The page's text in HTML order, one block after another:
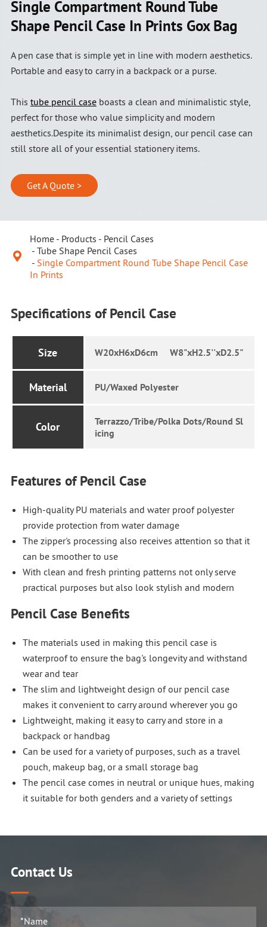
Single Compartment Round Tube
Shape Pencil Case In Prints Gox Bag
A pen case that is simple yet in line with modern aesthetics.
Portable and easy to carry in a backpack or a purse.
This tube pencil caseboasts a clean and minimalistic style,
perfect for those who value simplicity and modern
aesthetics.Despite its minimalist design, our pencil case can
still store all of your essential stationery items.
Get A Quote >

Home Products
Pencil Cases
Tube Shape Pencil Cases
Single Compartment Round Tube Shape Pencil Case
In Prints
Specifications of Pencil Case
Size W20xH6xD6cm W8"xH2.5''xD2.5"
Material PU/Waxed Polyester
Color
Terrazzo/Tribe/Polka Dots/Round Sl
icing
Features of Pencil Case
High-quality PU materials and water proof polyester
provide protection from water damage
The zipper's processing also receives attention so that it
can be smoother to use
With clean and fresh printing patterns not only serve
practical purposes but also look stylish and modern
Pencil Case Benefits
The materials used in making this pencil case is
waterproof to ensure the bag's longevity and withstand
wear and tear
The slim and lightweight design of our pencil case
makes it convenient to carry around wherever you go
Lightweight, making it easy to carry and store in a
backpack or handbag
Can be used for a variety of purposes, such as a travel
pouch, makeup bag, or a small storage bag
The pencil case comes in neutral or unique hues, making
it suitable for both genders and a variety of settings
Contact Us